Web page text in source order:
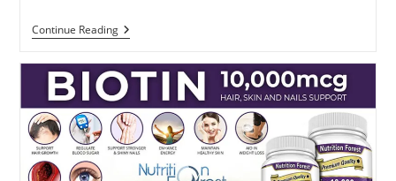
Continue ReadingHow
Does
Marketing
Work
To
Engage
And
Convert
Customers
Effectively?